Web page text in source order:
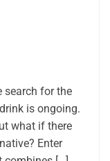
search for the
is ongoing.
what if there
Enter